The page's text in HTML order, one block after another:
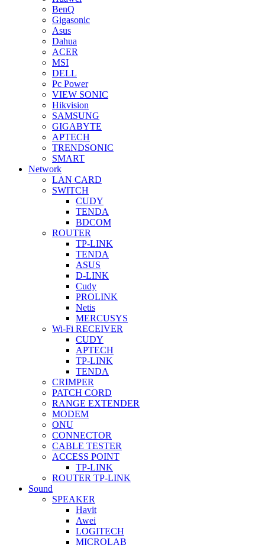
BenQ
Gigasonic
Asus
Dahua
ACER
MSI
DELL
Pc Power
VIEW SONIC
Hikvision
SAMSUNG
GIGABYTE
APTECH
TRENDSONIC
SMART
Network
LAN CARD
SWITCH
CUDY
TENDA
BDCOM
ROUTER
TP-LINK
TENDA
ASUS
D-LINK
Cudy
PROLINK
Netis
MERCUSYS
Wi-Fi RECEIVER
CUDY
APTECH
TP-LINK
TENDA
CRIMPER
PATCH CORD
RANGE EXTENDER
MODEM
ONU
CONNECTOR
CABLE TESTER
ACCESS POINT
TP-LINK
ROUTER TP-LINK
Sound
SPEAKER
Havit
Awei
LOGITECH
MICROLAB